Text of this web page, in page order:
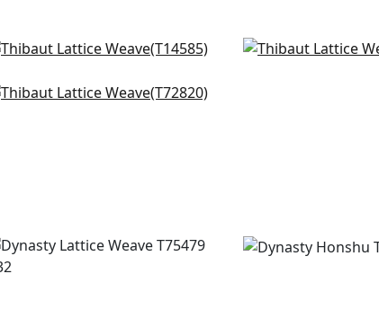
Spiro in Spring
+1
Pergola in Green
Wicker Weave in Green